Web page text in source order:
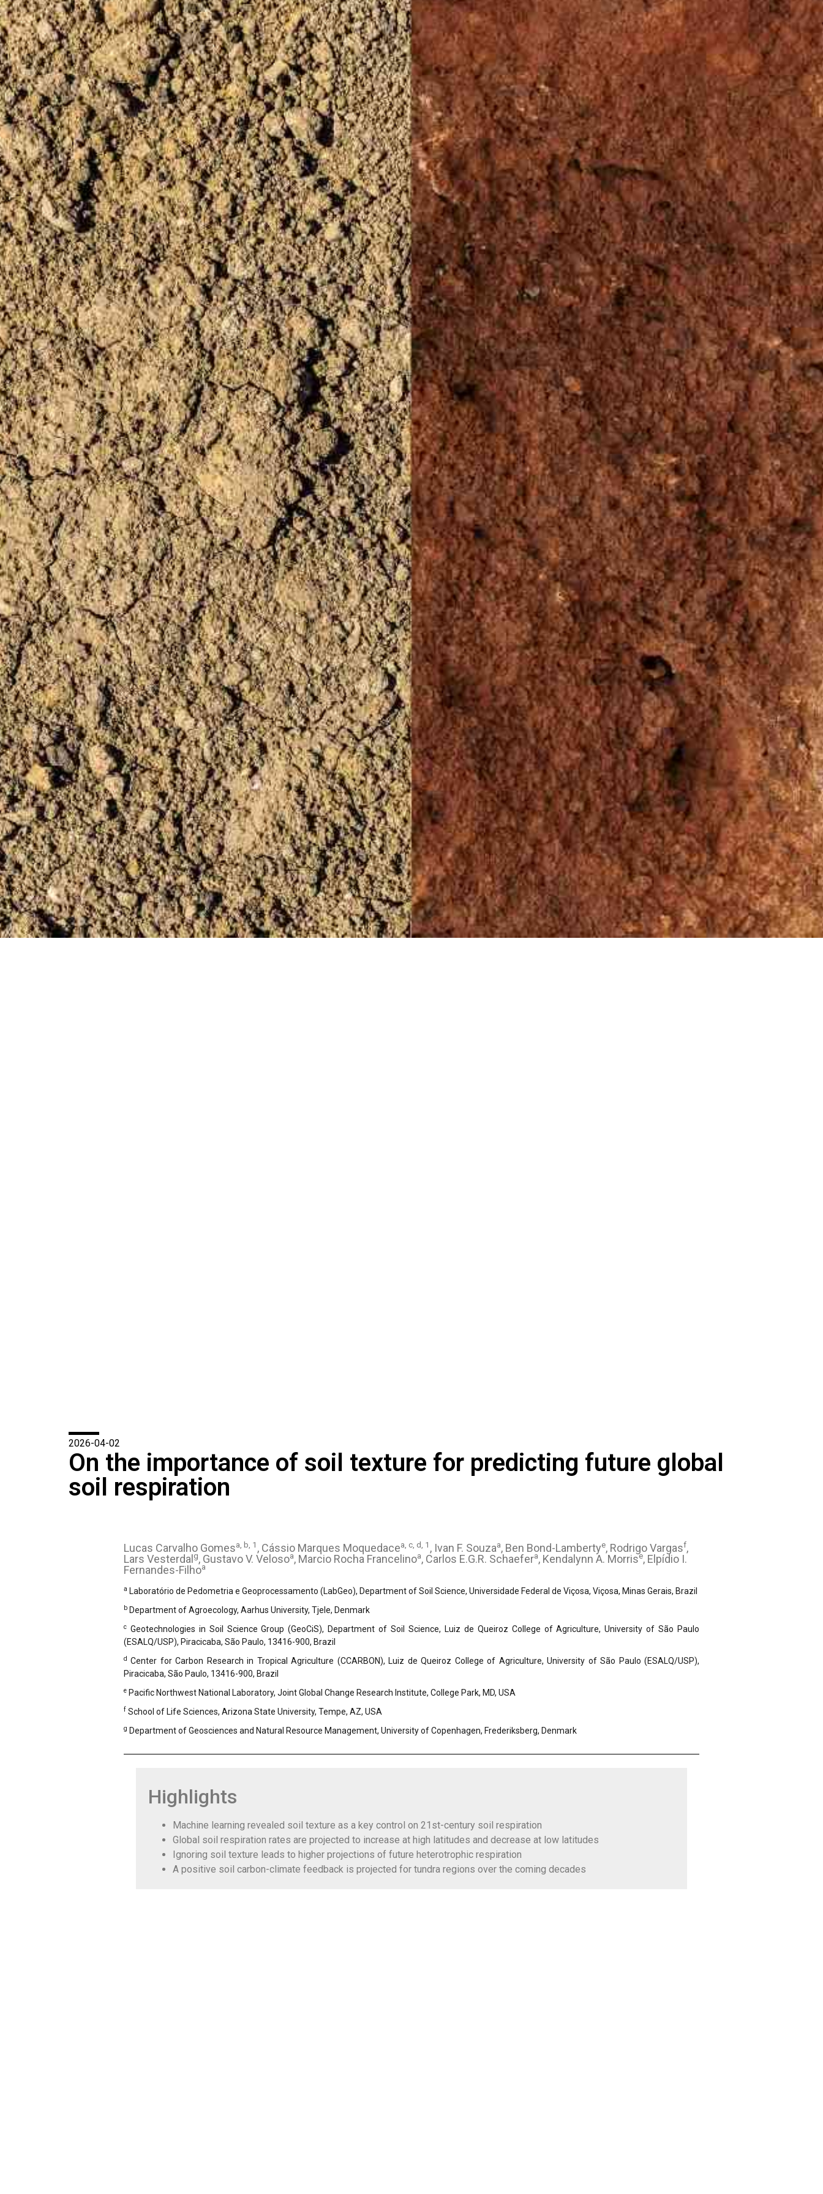
PÁGINA INICIAL SOBRE O CCARBON/USP PESQUISA INOVAÇÃO DISSEMINAÇÃO EVENTOS
NOTÍCIAS
OPORTUNIDADES
FALE CONOSCO
2026-04-02
On the importance of soil texture for predicting future global
soil respiration
Lucas Carvalho Gomesa, b, 1 , Cássio Marques Moquedacea, c, d, 1 , Ivan F. Souzaa, Ben Bond-Lambertye, Rodrigo Vargasf,
Lars Vesterdal g, Gustavo V. Velosoa, Marcio Rocha Francelinoa, Carlos E.G.R. Schaefera, Kendalynn A. Morrise, Elpídio I.
Fernandes-Filhoa
a Laboratório de Pedometria e Geoprocessamento (LabGeo), Department of Soil Science, Universidade Federal de Viçosa, Viçosa, Minas Gerais, Brazil
b Department of Agroecology, Aarhus University, Tjele, Denmark
c Geotechnologies in Soil Science Group (GeoCiS), Department of Soil Science, Luiz de Queiroz College of Agriculture, University of São Paulo
(ESALQ/USP), Piracicaba, São Paulo, 13416-900, Brazil
d Center for Carbon Research in Tropical Agriculture (CCARBON), Luiz de Queiroz College of Agriculture, University of São Paulo (ESALQ/USP),
Piracicaba, São Paulo, 13416-900, Brazil
e Pacific Northwest National Laboratory, Joint Global Change Research Institute, College Park, MD, USA
f School of Life Sciences, Arizona State University, Tempe, AZ, USA
g Department of Geosciences and Natural Resource Management, University of Copenhagen, Frederiksberg, Denmark
Highlights
Machine learning revealed soil texture as a key control on 21st-century soil respiration
Global soil respiration rates are projected to increase at high latitudes and decrease at low latitudes
Ignoring soil texture leads to higher projections of future heterotrophic respiration
A positive soil carbon-climate feedback is projected for tundra regions over the coming decades